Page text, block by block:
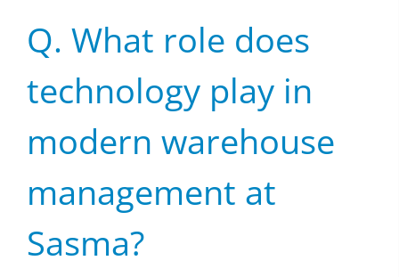
Q. What role does
technology play in
modern warehouse
management at
Sasma?